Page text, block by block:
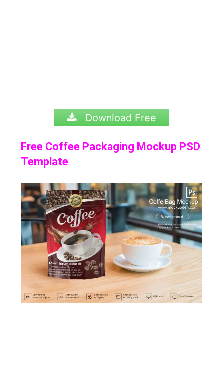
Download Free
Free Coffee Packaging Mockup PSD
Template